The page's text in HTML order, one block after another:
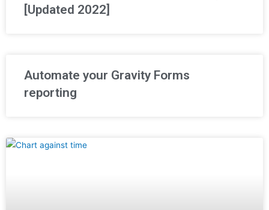
[Updated 2022]
Automate your Gravity Forms
reporting